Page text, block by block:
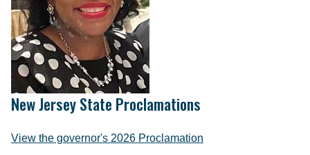
New Jersey State Proclamations
View the governor's 2026 Proclamation